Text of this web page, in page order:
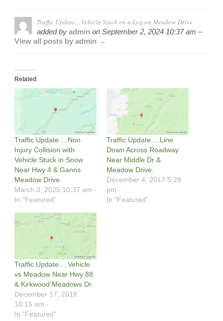
Traffic Update…Vehicle Stuck on a Log on Meadow Drive
added by admin on September 2, 2024 10:37 am –
View all posts by admin →
Related
Traffic Update….Non
Injury Collision with
Vehicle Stuck in Snow
Near Hwy 4 & Ganns
Meadow Drive.
March 3, 2025 10:37 am -
In "Featured"
Traffic Update….Line
Down Across Roadway
Near Middle Dr &
Meadow Drive.
December 4, 2017 5:28
pm -
In "Featured"
Traffic Update….Vehicle
vs Meadow Near Hwy 88
& Kirkwood Meadows Dr.
December 17, 2018
10:15 am -
In "Featured"